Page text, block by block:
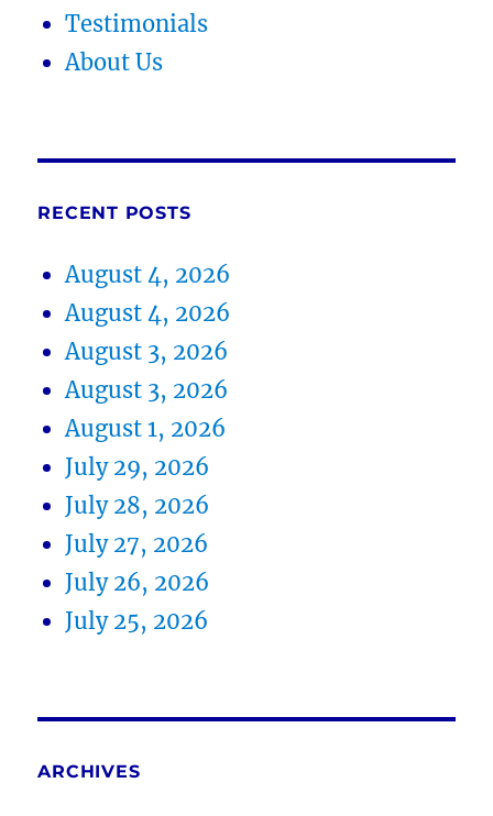
Testimonials
About Us
RECENT POSTS
August 4, 2026
August 4, 2026
August 3, 2026
August 3, 2026
August 1, 2026
July 29, 2026
July 28, 2026
July 27, 2026
July 26, 2026
July 25, 2026
ARCHIVES